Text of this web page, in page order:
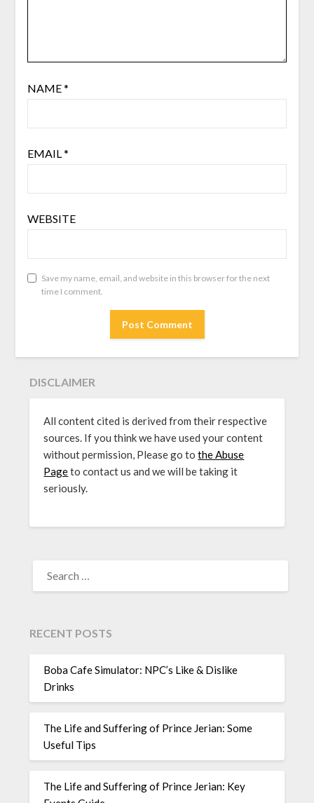
NAME*
EMAIL*
WEBSITE
Save my name, email, and website in this browser for the next
time I comment.
DISCLAIMER
All content cited is derived from their respective
sources. If you think we have used your content
without permission, Please go tothe Abuse
Pageto contact us and we will be taking it
seriously.
FOR:
RECENT POSTS
Boba Cafe Simulator: NPC’s Like & Dislike
Drinks
The Life and Suffering of Prince Jerian: Some
Useful Tips
The Life and Suffering of Prince Jerian: Key